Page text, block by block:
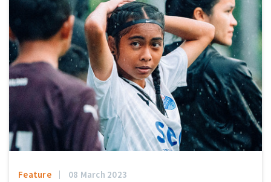
Feature 08 March 2023